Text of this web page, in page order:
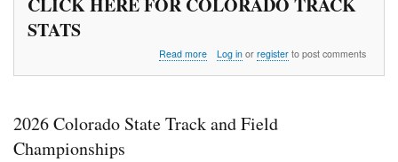
CLICK HERE FOR COLORADO TRACK
STATS
Read moreabout
Championship
Log inor registerto post comments
2026 Colorado State Track and Field
Championships